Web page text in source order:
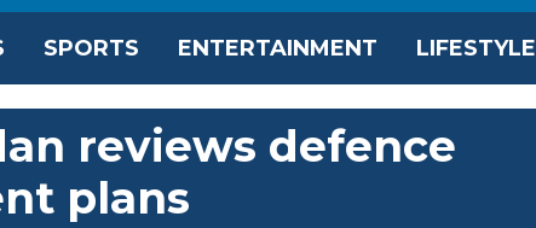
SPORTS ENTERTAINMENT LIFESTYLE
reviews defence
plans